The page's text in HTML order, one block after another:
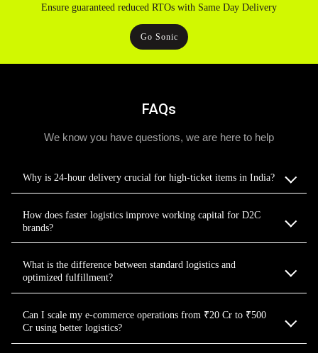
Ensure guaranteed reduced RTOs with Same Day Delivery
Go Sonic
FAQs
We know you have questions, we are here to help
Why is 24-hour delivery crucial for high-ticket items in India?
How does faster logistics improve working capital for D2C
brands?
What is the difference between standard logistics and
optimized fulfillment?
Can I scale my e-commerce operations from ₹20 Cr to ₹500
Cr using better logistics?